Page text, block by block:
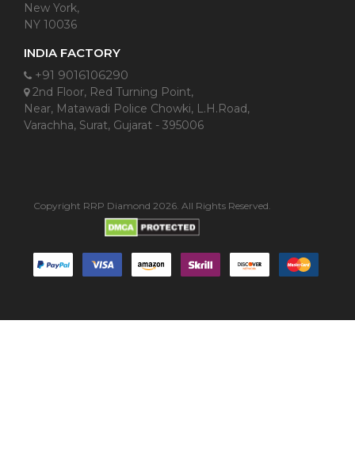
New York,
NY 10036
INDIA FACTORY
+91 9016106290
2nd Floor, Red Turning Point,
Near, Matawadi Police Chowki, L.H.Road,
Varachha, Surat, Gujarat - 395006
Copyright RRP Diamond 2026. All Rights Reserved.